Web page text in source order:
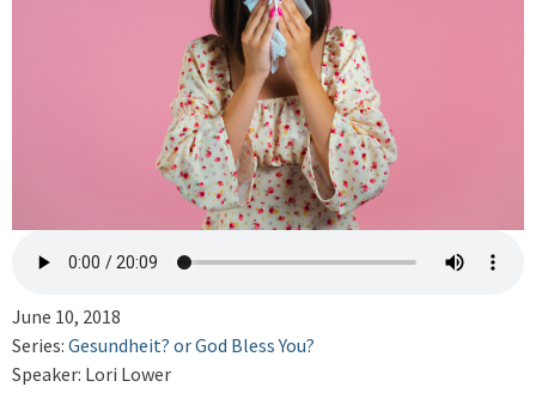
June 10, 2018
Series: Gesundheit? or God Bless You?
Speaker: Lori Lower